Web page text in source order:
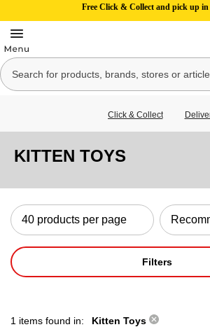
Free Click & Collect and pick up
Click & Collect
KITTEN TOYS
Filters
1 items found in: Kitten Toys